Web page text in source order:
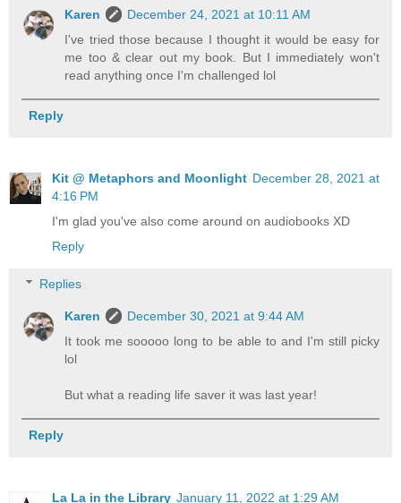
Karen
December 24, 2021 at 10:11 AM
I've tried those because I thought it would be easy for
me too & clear out my book. But I immediately won't
read anything once I'm challenged lol
Reply
Kit @ Metaphors and Moonlight December 28, 2021 at
4:16 PM
I'm glad you've also come around on audiobooks XD
Reply
Replies
Karen
December 30, 2021 at 9:44 AM
It took me sooooo long to be able to and I'm still picky
lol
But what a reading life saver it was last year!
Reply
La La in the Library January 11, 2022 at 1:29 AM